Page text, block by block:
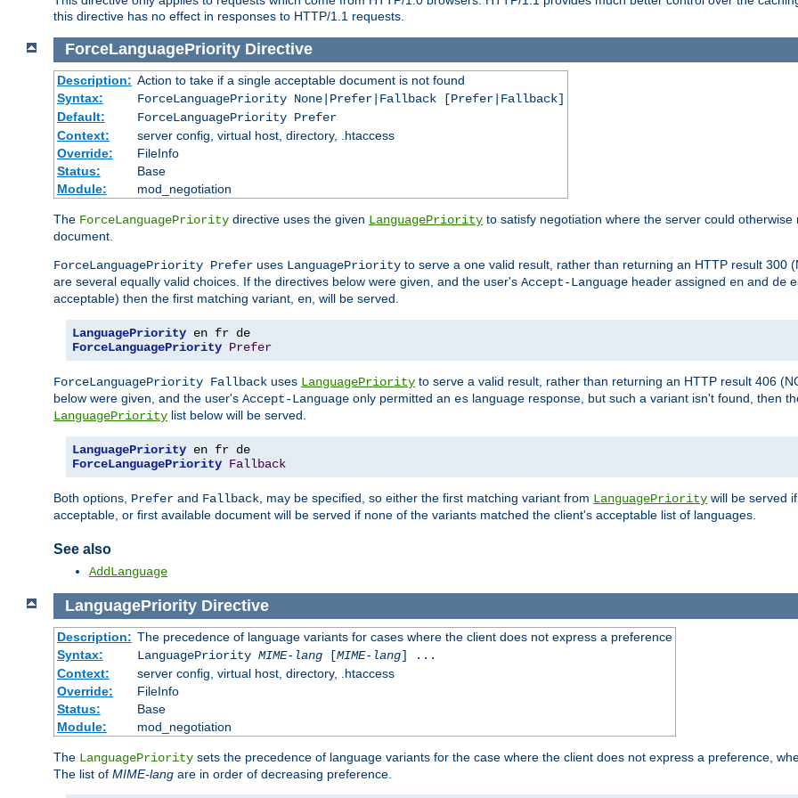
this directive has no effect in responses to HTTP/1.1 requests.
ForceLanguagePriority Directive
Description: Action to take if a single acceptable document is not found
Syntax:
ForceLanguagePriority None|Prefer|Fallback [Prefer|Fallback]
Default:
ForceLanguagePriority Prefer
Context:
server config, virtual host, directory, .htaccess
Override:
FileInfo
Status:
Base
Module:
mod_negotiation
The ForceLanguagePriority directive uses the given LanguagePriority to satisfy negotiation where the server could
document.
ForceLanguagePriority Prefer uses LanguagePriority to serve a one valid result, rather than returning an HTTP result 300
are several equally valid choices. If the directives below were given, and the user's Accept-Language header assigned en and de
acceptable) then the first matching variant, en , will be served.
LanguagePriority
ForceLanguagePriority Prefer
ForceLanguagePriority Fallback uses LanguagePriority to serve a valid result, rather than returning an HTTP result 406
below were given, and the user's Accept-Language only permitted an es language response, but such a variant isn't found, then
LanguagePriority list below will be served.
LanguagePriority
ForceLanguagePriority Fallback
Both options, Prefer and Fallback , may be specified, so either the first matching variant from LanguagePriority will be served
acceptable, or first available document will be served if none of the variants matched the client's acceptable list of languages.
See also
AddLanguage
LanguagePriority Directive
Description: The precedence of language variants for cases where the client does not express a preference
Syntax:
LanguagePriority MIME-lang[MIME-lang] ...
Context:
server config, virtual host, directory, .htaccess
Override:
FileInfo
Status:
Base
Module:
mod_negotiation
The LanguagePriority sets the precedence of language variants for the case where the client does not express a preference,
The list of MIME-lang are in order of decreasing preference.